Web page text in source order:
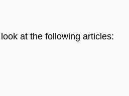
at the following articles: